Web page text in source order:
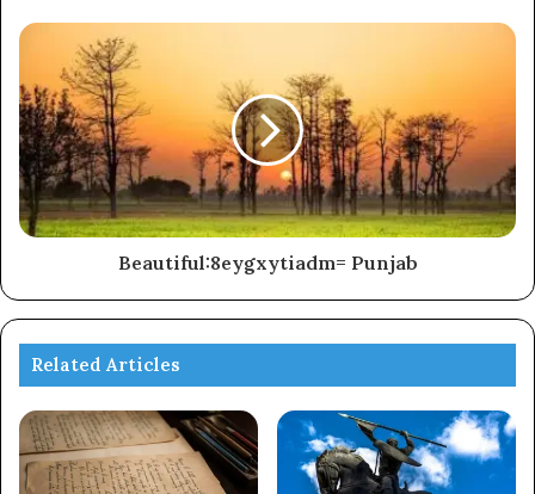
Beautiful:8eygxytiadm= Punjab
Related Articles